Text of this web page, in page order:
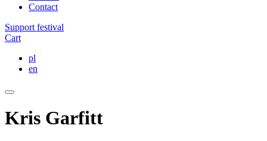
Contact
Support festival
Cart
pl
en
Kris Garfitt